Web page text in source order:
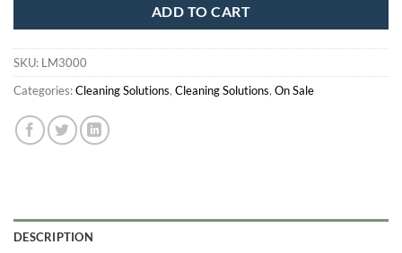
ADD TO CART
SKU: LM3000
Categories:Cleaning Solutions, Cleaning Solutions, On Sale
DESCRIPTION